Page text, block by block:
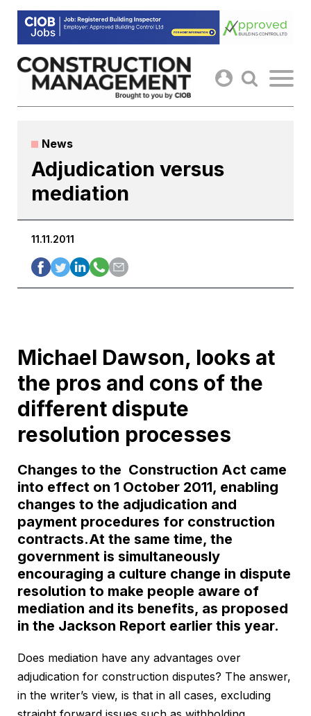
Skip
content
News
Adjudication versus
mediation
11.11.2011
Michael Dawson, looks at
the pros and cons of the
different dispute
resolution processes
Changes to the Construction Act came
into effect on 1 October 2011, enabling
changes to the adjudication and
payment procedures for construction
contracts.At the same time, the
government is simultaneously
encouraging a culture change in dispute
resolution to make people aware of
mediation and its benefits, as proposed
in the Jackson Report earlier this year.
Does mediation have any advantages over
adjudication for construction disputes? The answer,
in the writer’s view, is that in all cases, excluding